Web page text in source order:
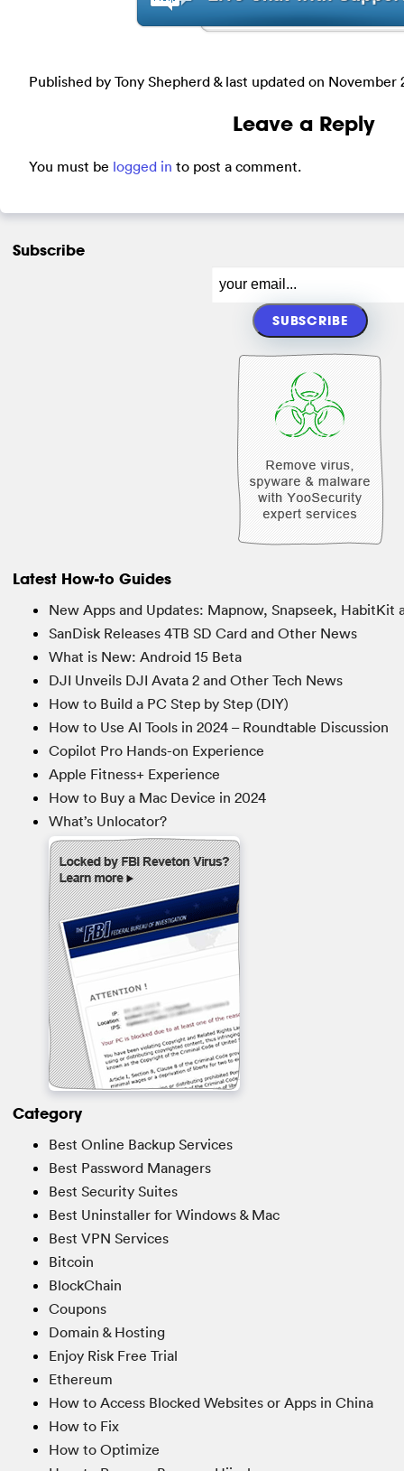
Published by Tony Shepherd & last updated on November
Leave a Reply
You must be logged in to post a comment.
Subscribe
Latest How-to Guides
New Apps and Updates: Mapnow, Snapseek, HabitKit
SanDisk Releases 4TB SD Card and Other News
What is New: Android 15 Beta
DJI Unveils DJI Avata 2 and Other Tech News
How to Build a PC Step by Step (DIY)
How to Use AI Tools in 2024 – Roundtable Discussion
Copilot Pro Hands-on Experience
Apple Fitness+ Experience
How to Buy a Mac Device in 2024
What’s Unlocator?
Category
Best Online Backup Services
Best Password Managers
Best Security Suites
Best Uninstaller for Windows & Mac
Best VPN Services
Bitcoin
BlockChain
Coupons
Domain & Hosting
Enjoy Risk Free Trial
Ethereum
How to Access Blocked Websites or Apps in China
How to Fix
How to Optimize